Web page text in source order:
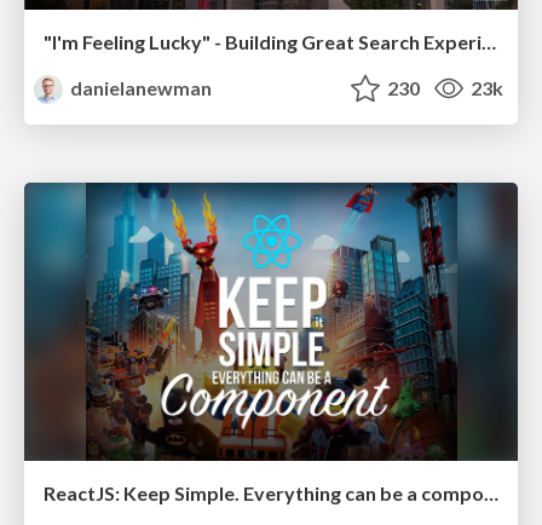
"I'm Feeling Lucky" - Building Great Search Experiences for Today's Users (#IAC19)
danielanewman
230 23k